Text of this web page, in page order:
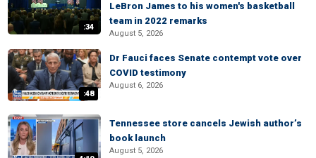
:34
LeBron James to his women's basketball
team in 2022 remarks
August 5, 2026
:48
Dr Fauci faces Senate contempt vote over
COVID testimony
August 6, 2026
Tennessee store cancels Jewish author’s
book launch
August 5, 2026